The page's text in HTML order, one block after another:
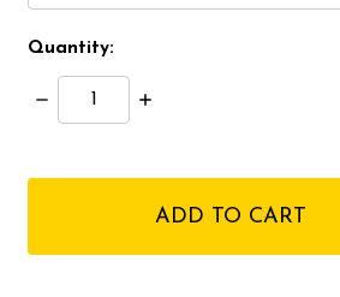
Quantity:
Decrease
Quantity:
Increase